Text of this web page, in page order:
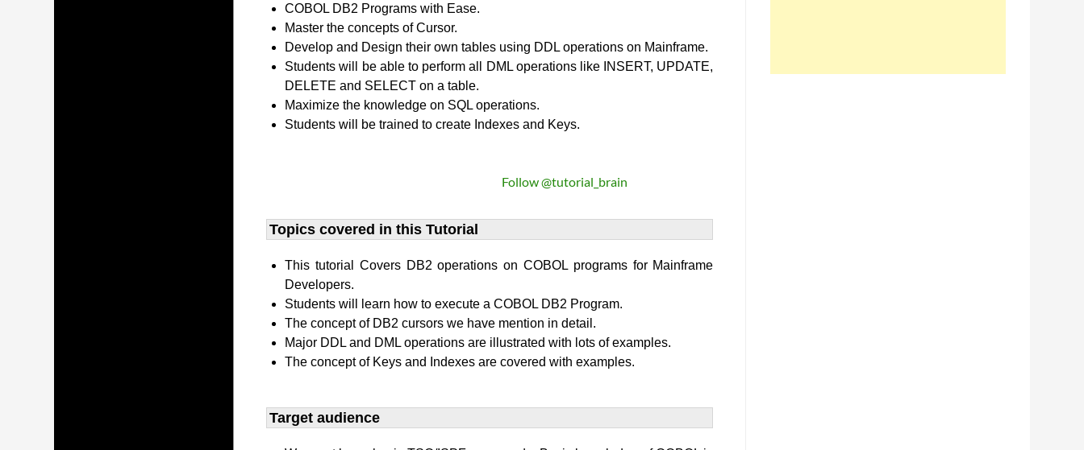
COBOL DB2 Programs with Ease.
Master the concepts of Cursor.
Develop and Design their own tables using DDL operations on Mainframe.
Students will be able to perform all DML operations like INSERT, UPDATE,
DELETE and SELECT on a table.
Maximize the knowledge on SQL operations.
Students will be trained to create Indexes and Keys.
Follow @tutorial_brain
Topics covered in this Tutorial
This tutorial Covers DB2 operations on COBOL programs for Mainframe
Developers.
Students will learn how to execute a COBOL DB2 Program.
The concept of DB2 cursors we have mention in detail.
Major DDL and DML operations are illustrated with lots of examples.
The concept of Keys and Indexes are covered with examples.
Target audience​